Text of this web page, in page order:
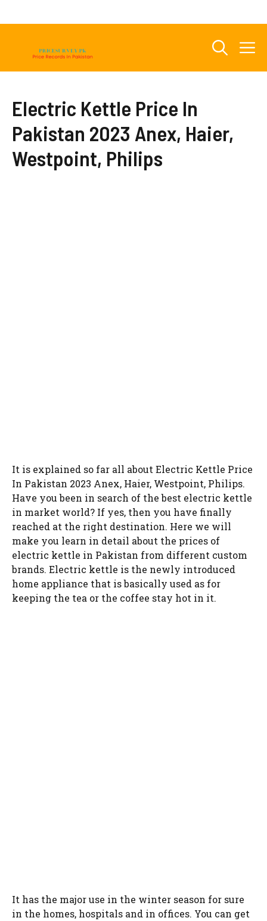
Electric Kettle Price In
Pakistan 2023 Anex, Haier,
Westpoint, Philips
It is explained so far all about Electric Kettle Price
In Pakistan 2023 Anex, Haier, Westpoint, Philips.
Have you been in search of the best electric kettle
in market world? If yes, then you have finally
reached at the right destination. Here we will
make you learn in detail about the prices of
electric kettle in Pakistan from different custom
brands. Electric kettle is the newly introduced
home appliance that is basically used as for
keeping the tea or the coffee stay hot in it.
It has the major use in the winter season for sure
in the homes, hospitals and in offices. You can get